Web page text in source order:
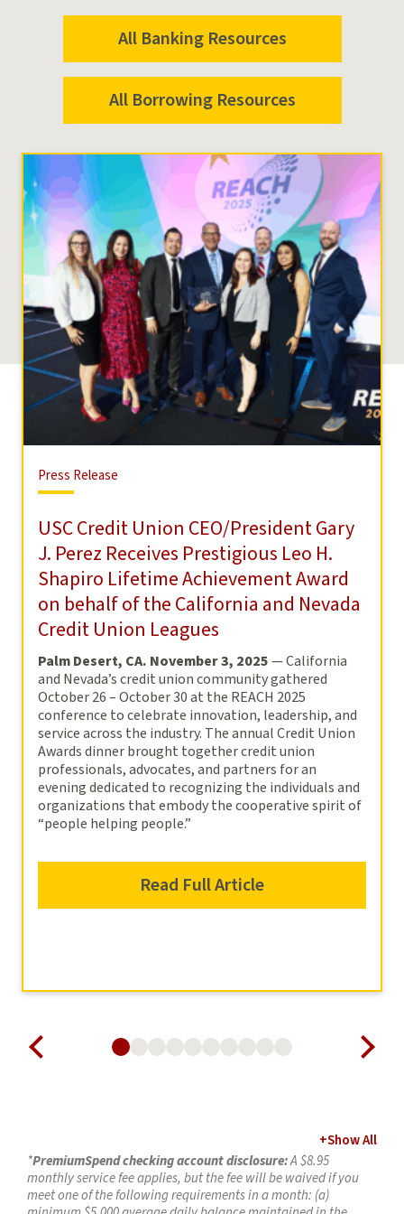
All Banking Resources
All Borrowing Resources
Press Release
USC Credit Union CEO/President Gary
J. Perez Receives Prestigious Leo H.
Shapiro Lifetime Achievement Award
on behalf of the California and Nevada
Credit Union Leagues
Palm Desert, CA. November 3, 2025— California
and Nevada’s credit union community gathered
October 26 – October 30 at the REACH 2025
conference to celebrate innovation, leadership, and
service across the industry. The annual Credit Union
Awards dinner brought together credit union
professionals, advocates, and partners for an
evening dedicated to recognizing the individuals and
organizations that embody the cooperative spirit of
“people helping people.”
Read Full Article
+Show All
*PremiumSpend checking account disclosure:A $8.95
monthly service fee applies, but the fee will be waived if you
meet one of the following requirements in a month: (a)